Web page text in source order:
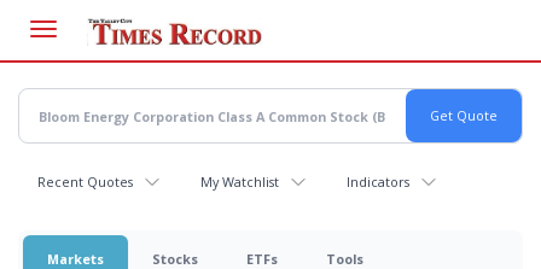
main
content
Recent Quotes My Watchlist Indicators
Markets Stocks ETFs Tools